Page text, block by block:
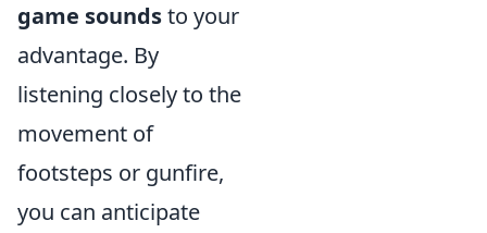
game soundsto your
advantage. By
listening closely to the
movement of
footsteps or gunfire,
you can anticipate